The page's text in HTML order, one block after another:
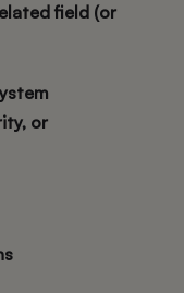
field (or
or